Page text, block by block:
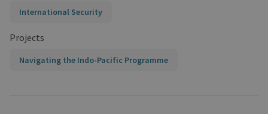
International Security
Projects
Navigating the Indo-Pacific Programme